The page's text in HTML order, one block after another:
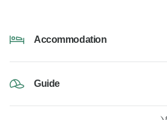
Accommodation
Guide